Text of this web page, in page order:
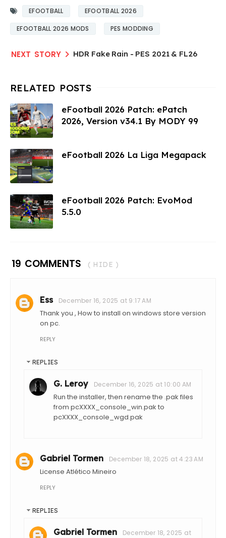
EFOOTBALL EFOOTBALL 2026
EFOOTBALL 2026 MODS PES MODDING
HDR Fake Rain - PES 2021 & FL26
eFootball 2026 Patch: ePatch
2026, Version v34.1 By MODY 99
eFootball 2026 La Liga Megapack
eFootball 2026 Patch: EvoMod
5.5.0
19 COMMENTS ( HIDE )
Ess December 16, 2025 at 9:17 AM
Thank you , How to install on windows store version
on pc.
REPLY
REPLIES
G. Leroy December 16, 2025 at 10:00 AM
Run the installer, then rename the .pak files
from pcXXXX_console_win.pak to
pcXXXX_console_wgd.pak
Gabriel Tormen December 18, 2025 at 4:23 AM
License Atlético Mineiro
REPLY
REPLIES
Gabriel Tormen
December 18, 2025 at